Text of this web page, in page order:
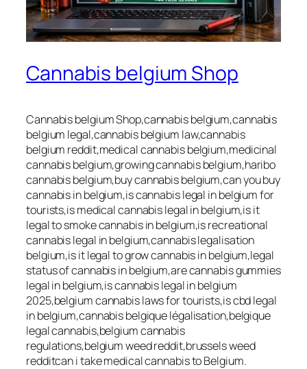
Cannabis belgium Shop
Cannabis belgium Shop,cannabis belgium,cannabis
belgium legal,cannabis belgium law,cannabis
belgium reddit,medical cannabis belgium,medicinal
cannabis belgium,growing cannabis belgium,haribo
cannabis belgium,buy cannabis belgium,can you buy
cannabis in belgium,is cannabis legal in belgium for
tourists,is medical cannabis legal in belgium,is it
legal to smoke cannabis in belgium,is recreational
cannabis legal in belgium,cannabis legalisation
belgium,is it legal to grow cannabis in belgium,legal
status of cannabis in belgium,are cannabis gummies
legal in belgium,is cannabis legal in belgium
2025,belgium cannabis laws for tourists,is cbd legal
in belgium,cannabis belgique légalisation,belgique
legal cannabis,belgium cannabis
regulations,belgium weed reddit,brussels weed
redditcan i take medical cannabis to Belgium.